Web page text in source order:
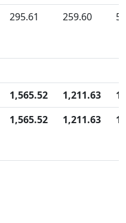
295.61 259.60
1,565.52 1,211.63
1,565.52 1,211.63